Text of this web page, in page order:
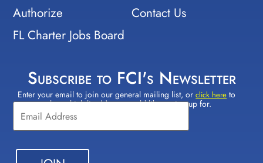
Authorize
FL Charter Jobs Board
Contact Us
Subscribe to FCI's Newsletter
Enter your email to join our general mailing list, orclick here to
select which lists(s) you would like to sign up for.
Constant
Contact
Use.
Please
leave
this field